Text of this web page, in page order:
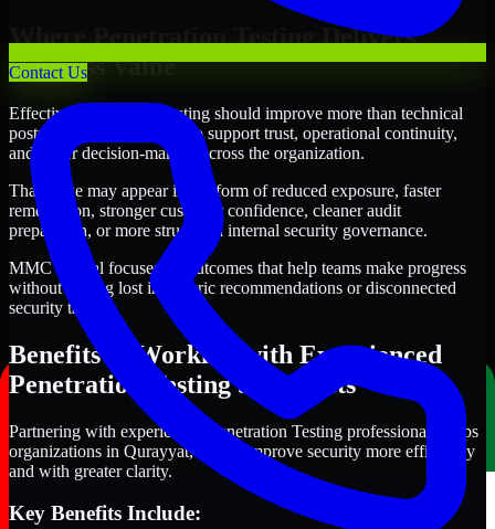
Contact Us
Where Penetration Testing Delivers
Business Value
Effective Penetration Testing should improve more than technical
posture alone. It should also support trust, operational continuity,
and better decision-making across the organization.
That value may appear in the form of reduced exposure, faster
remediation, stronger customer confidence, cleaner audit
preparation, or more structured internal security governance.
MMC Global focuses on outcomes that help teams make progress
without getting lost in generic recommendations or disconnected
security tasks.
Benefits of Working with Experienced
Penetration Testing Specialists
Partnering with experienced Penetration Testing professionals helps
organizations in Qurayyat, Oman improve security more efficiently
and with greater clarity.
Key Benefits Include: